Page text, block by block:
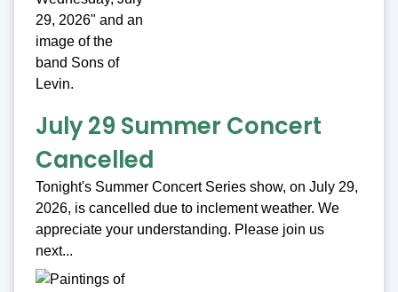
July 29 Summer Concert
Cancelled
Tonight's Summer Concert Series show, on July 29,
2026, is cancelled due to inclement weather. We
appreciate your understanding. Please join us
next...